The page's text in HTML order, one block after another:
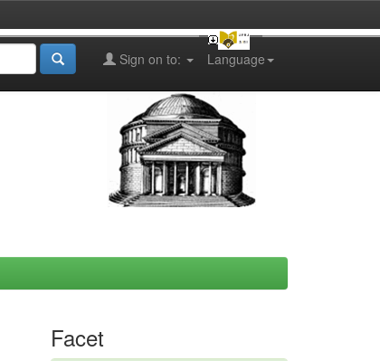
Language
Sign on to:
Facet